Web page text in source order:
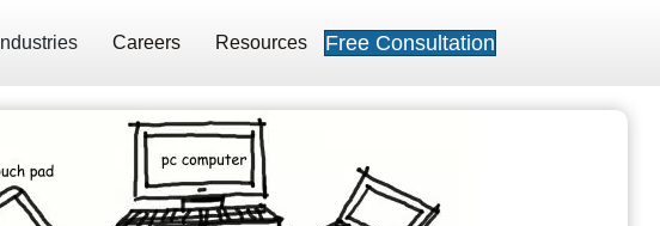
Industries Careers Resources Free Consultation